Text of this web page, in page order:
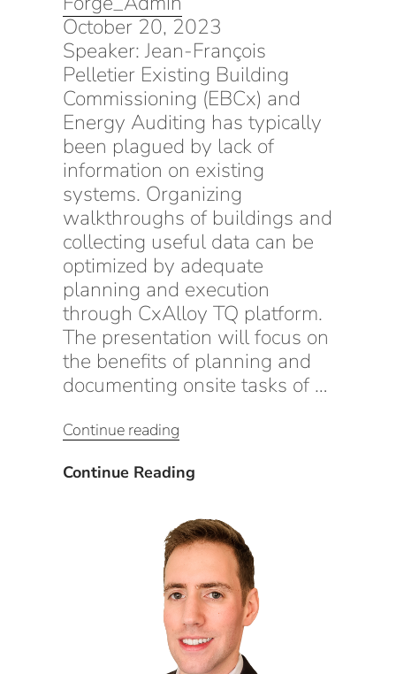
October 20, 2023
Speaker: Jean-François
Pelletier Existing Building
Commissioning (EBCx) and
Energy Auditing has typically
been plagued by lack of
information on existing
systems. Organizing
walkthroughs of buildings and
collecting useful data can be
optimized by adequate
planning and execution
through CxAlloy TQ platform.
The presentation will focus on
the benefits of planning and
documenting onsite tasks of …
Continue reading
CxAlloy’s
potential
through
Building
Commissioning
(EBCx)
and
Energy
Auditing
Processes”
Continue Reading
through
Existing
Building
Commissioning
(EBCx)
and
Energy
Auditing